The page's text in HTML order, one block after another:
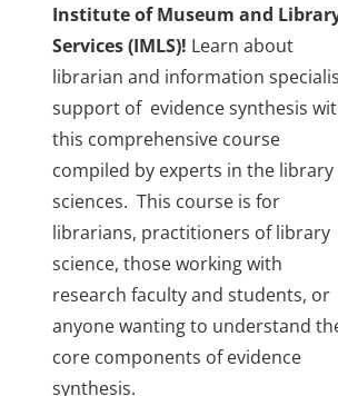
Institute of Museum and
Services (IMLS)! Learn about
librarian and information
support of evidence synthesis
this comprehensive course
compiled by experts in the library
sciences. This course is for
librarians, practitioners of library
science, those working with
research faculty and students, or
anyone wanting to understand
core components of evidence
synthesis.